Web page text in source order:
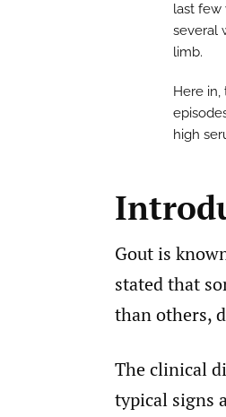
last few
several
limb.
Here
high
Gout is
stated that
than others,
The clinical
typical signs